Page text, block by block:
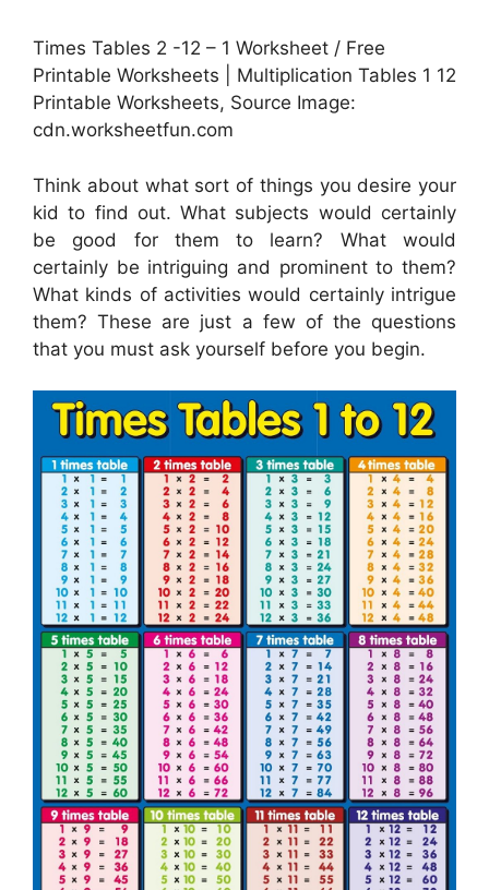
Times Tables 2 -12 – 1 Worksheet / Free
Printable Worksheets | Multiplication Tables 1 12
Printable Worksheets, Source Image:
cdn.worksheetfun.com
Think about what sort of things you desire your
kid to find out. What subjects would certainly
be good for them to learn? What would
certainly be intriguing and prominent to them?
What kinds of activities would certainly intrigue
them? These are just a few of the questions
that you must ask yourself before you begin.